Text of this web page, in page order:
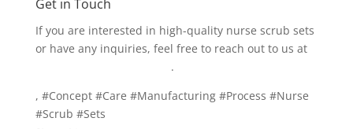
Get in Touch
If you are interested in high-quality nurse scrub sets
or have any inquiries, feel free to reach out to us at
.
, #Concept #Care #Manufacturing #Process #Nurse
#Scrub #Sets